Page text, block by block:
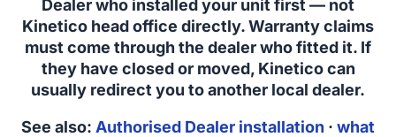
Dealer who installed your unit first — not
Kinetico head office directly. Warranty claims
must come through the dealer who fitted it. If
they have closed or moved, Kinetico can
usually redirect you to another local dealer.
See also: Authorised Dealer installation · what